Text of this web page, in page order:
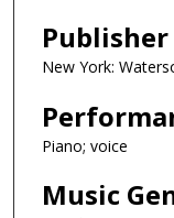
Publisher
New York:
Piano; voice
Music